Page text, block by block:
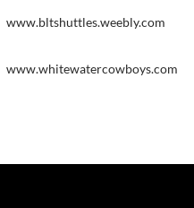
www.bltshuttles.weebly.com
www.whitewatercowboys.com